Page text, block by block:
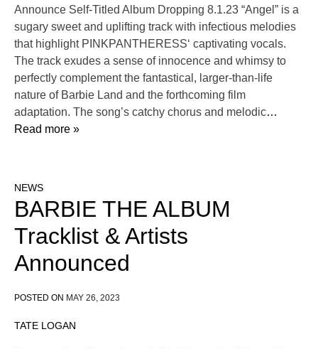
Announce Self-Titled Album Dropping 8.1.23 “Angel” is a
sugary sweet and uplifting track with infectious melodies
that highlight PINKPANTHERESS‘ captivating vocals.
The track exudes a sense of innocence and whimsy to
perfectly complement the fantastical, larger-than-life
nature of Barbie Land and the forthcoming film
adaptation. The song’s catchy chorus and melodic…
Read more »
NEWS
BARBIE THE ALBUM
Tracklist & Artists
Announced
POSTED ON MAY 26, 2023
TATE LOGAN